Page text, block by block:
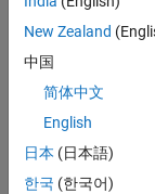
newlines or tabs.
example
str= compose(
multiple input
When compose
convert data
become
New Zealand
中国
简体中文
English
日本 (日本語)
한국 (한국어)